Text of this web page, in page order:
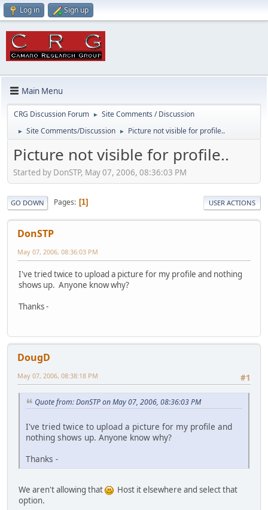
Log in Sign up
Main Menu
CRG Discussion Forum ► Site Comments / Discussion
► Site Comments/Discussion ► Picture not visible for profile..
Picture not visible for profile..
Started by DonSTP, May 07, 2006, 08:36:03 PM
GO DOWN Pages 1 USER ACTIONS
DonSTP
May 07, 2006, 08:36:03 PM
I've tried twice to upload a picture for my profile and nothing
shows up. Anyone know why?
Thanks -
DougD
#1
May 07, 2006, 08:38:18 PM
Quote from: DonSTP on May 07, 2006, 08:36:03 PM
I've tried twice to upload a picture for my profile and
nothing shows up. Anyone know why?
Thanks -
We aren't allowing that
Host it elsewhere and select that
option.